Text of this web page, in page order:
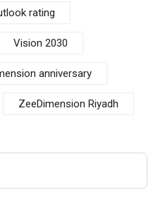
rating
Vision 2030
anniversary
ZeeDimension Riyadh